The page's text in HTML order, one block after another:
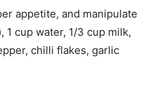
appetite, and manipulate
cup water, 1/3 cup milk,
chilli flakes, garlic